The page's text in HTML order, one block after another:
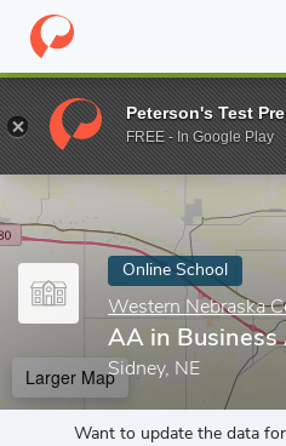
Home Online Schools Western
Enter a keyword
Online School
Western Nebraska
AA in
Sidney, NE
Larger Map
Want to update the data
Peterson's Test
FREE - In Google Play